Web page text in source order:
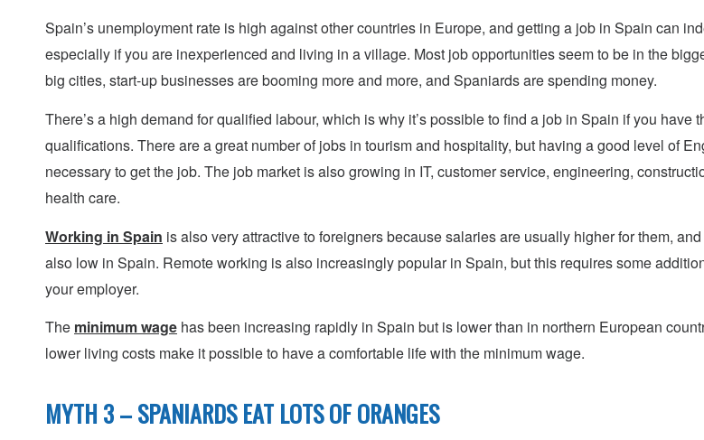
Spain’s unemployment rate is high against other countries in Europe, and getting a job in Spain can
especially if you are inexperienced and living in a village. Most job opportunities seem to be in the
big cities, start-up businesses are booming more and more, and Spaniards are spending money.
There’s a high demand for qualified labour, which is why it’s possible to find a job in Spain if you have
qualifications. There are a great number of jobs in tourism and hospitality, but having a good level of
necessary to get the job. The job market is also growing in IT, customer service, engineering,
health care.
Working in Spain is also very attractive to foreigners because salaries are usually higher for them,
also low in Spain. Remote working is also increasingly popular in Spain, but this requires some
your employer.
The minimum wage has been increasing rapidly in Spain but is lower than in northern European
lower living costs make it possible to have a comfortable life with the minimum wage.
MYTH 3 – SPANIARDS EAT LOTS OF ORANGES